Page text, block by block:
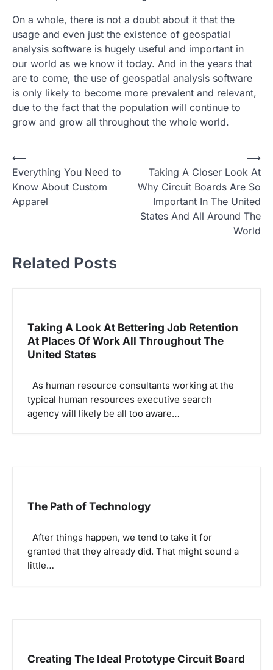
On a whole, there is not a doubt about it that the
usage and even just the existence of geospatial
analysis software is hugely useful and important in
our world as we know it today. And in the years that
are to come, the use of geospatial analysis software
is only likely to become more prevalent and relevant,
due to the fact that the population will continue to
grow and grow all throughout the whole world.
P
o
s
a
v
⟵
Everything You Need to
Know About Custom
Apparel
Taking A Closer Look At
Why Circuit Boards Are So
Important In The United
States And All Around The
World
⟶
Related Posts
Taking A Look At Bettering Job Retention
At Places Of Work All Throughout The
United States
As human resource consultants working at the
typical human resources executive search
agency will likely be all too aware…
The Path of Technology
After things happen, we tend to take it for
granted that they already did. That might sound a
little…
Creating The Ideal Prototype Circuit Board